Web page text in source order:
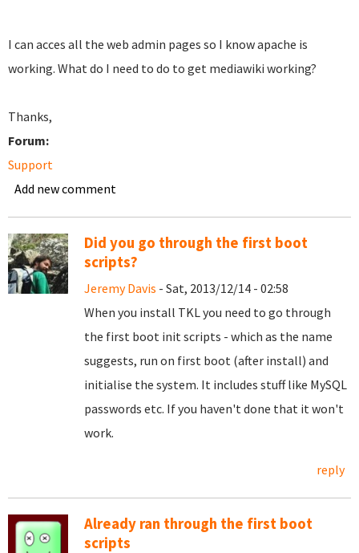
I can acces all the web admin pages so I know apache is
working. What do I need to do to get mediawiki working?
Thanks,
Forum:
Support
Add new comment
Did you go through the first boot
scripts?
Jeremy Davis - Sat, 2013/12/14 - 02:58
When you install TKL you need to go through
the first boot init scripts - which as the name
suggests, run on first boot (after install) and
initialise the system. It includes stuff like MySQL
passwords etc. If you haven't done that it won't
work.
reply
Already ran through the first boot
scripts